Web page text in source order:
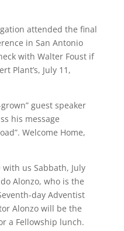
attended the final
in San Antonio
with Walter Foust if
Plant’s, July 11,
guest speaker
his message
Welcome Home,
us Sabbath, July
Alonzo, who is the
day Adventist
Alonzo will be the
a Fellowship lunch.